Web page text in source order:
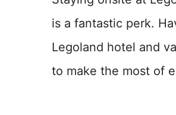
is a fantastic perk.
Legoland hotel and
to make the most of